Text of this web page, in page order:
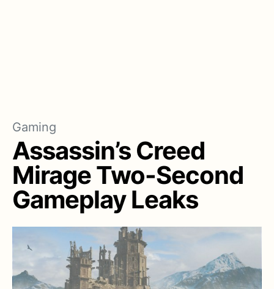
Gaming
Assassin’s Creed
Mirage Two-Second
Gameplay Leaks